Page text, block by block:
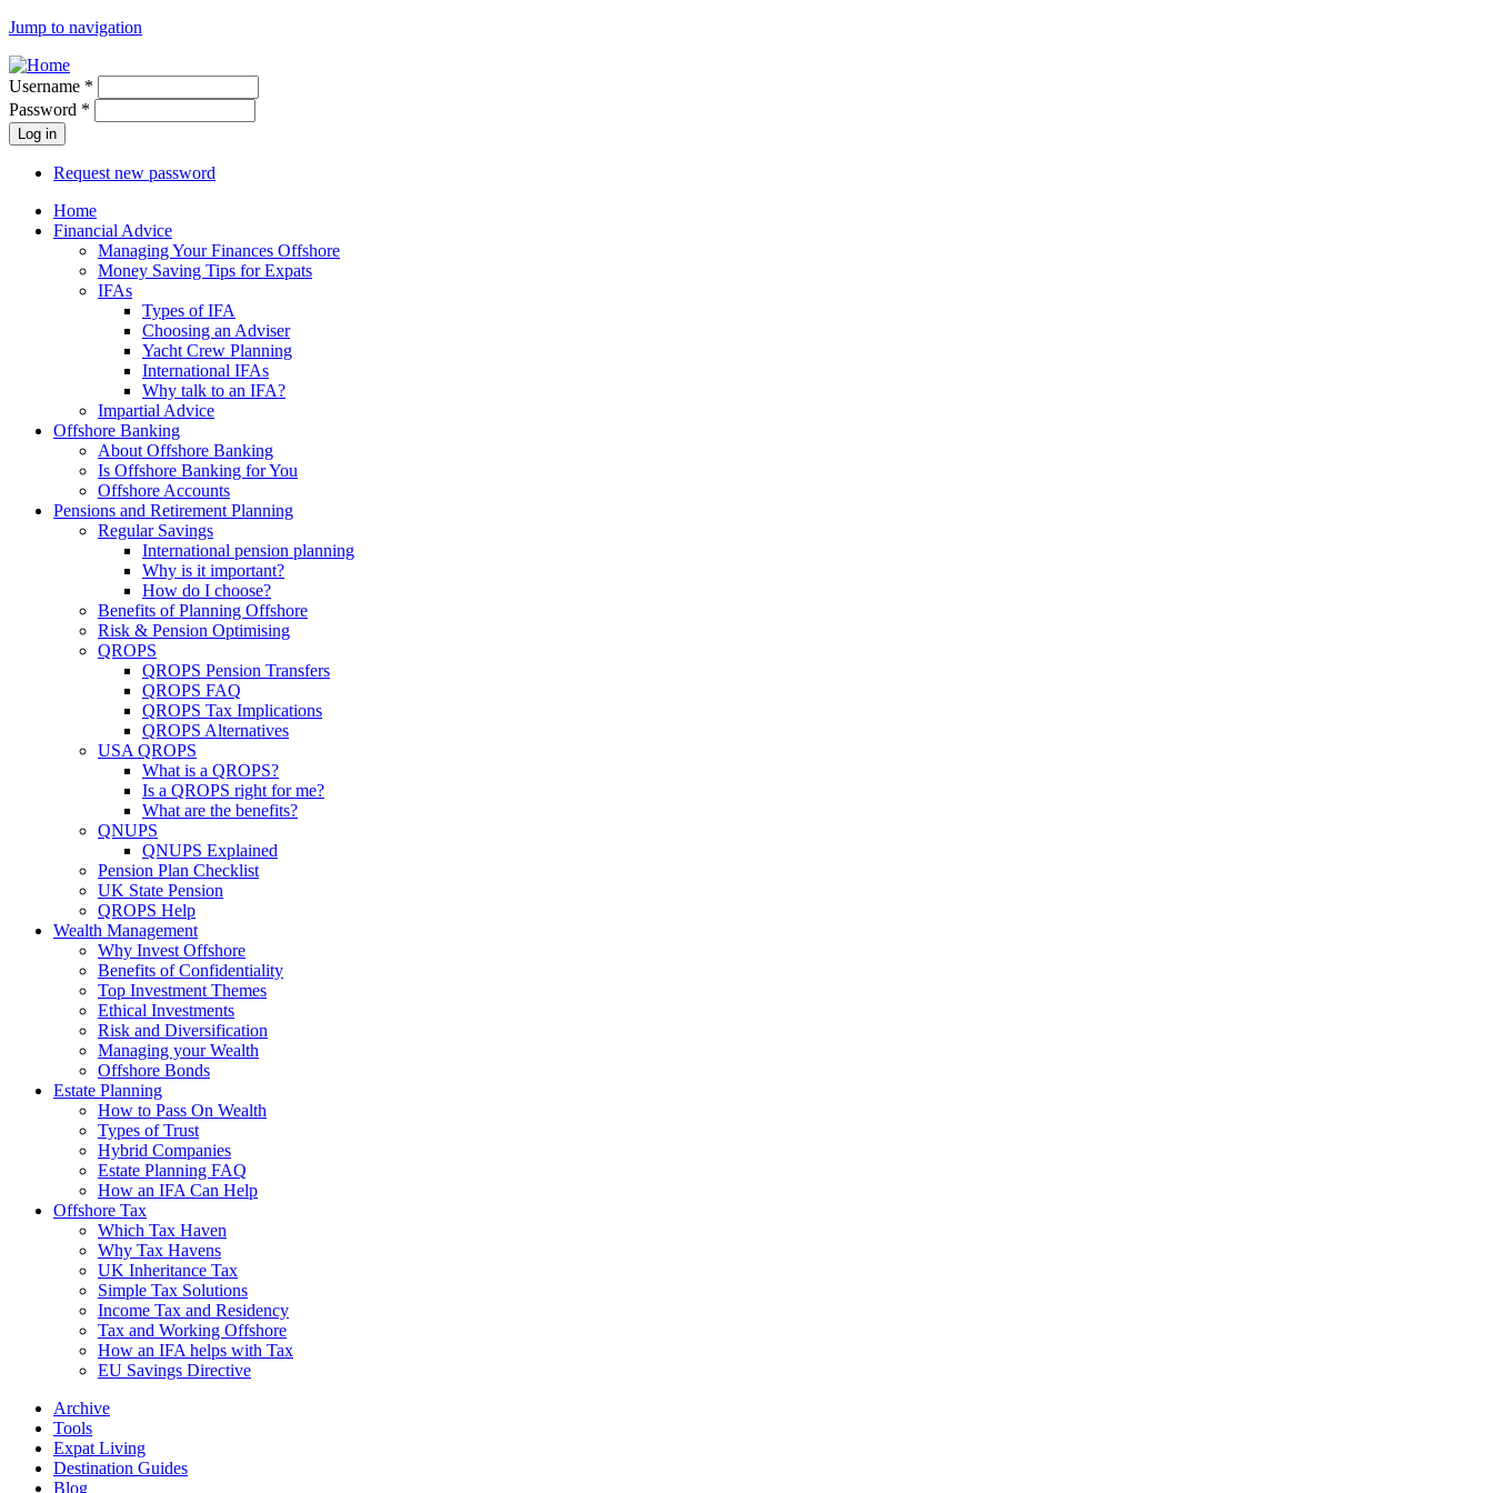
Jump to navigation
Username *
Password *
Request new password
Home
Financial Advice
Managing Your Finances Offshore
Money Saving Tips for Expats
IFAs
Types of IFA
Choosing an Adviser
Yacht Crew Planning
International IFAs
Why talk to an IFA?
Impartial Advice
Offshore Banking
About Offshore Banking
Is Offshore Banking for You
Offshore Accounts
Pensions and Retirement Planning
Regular Savings
International pension planning
Why is it important?
How do I choose?
Benefits of Planning Offshore
Risk & Pension Optimising
QROPS
QROPS Pension Transfers
QROPS FAQ
QROPS Tax Implications
QROPS Alternatives
USA QROPS
What is a QROPS?
Is a QROPS right for me?
What are the benefits?
QNUPS
QNUPS Explained
Pension Plan Checklist
UK State Pension
QROPS Help
Wealth Management
Why Invest Offshore
Benefits of Confidentiality
Top Investment Themes
Ethical Investments
Risk and Diversification
Managing your Wealth
Offshore Bonds
Estate Planning
How to Pass On Wealth
Types of Trust
Hybrid Companies
Estate Planning FAQ
How an IFA Can Help
Offshore Tax
Which Tax Haven
Why Tax Havens
UK Inheritance Tax
Simple Tax Solutions
Income Tax and Residency
Tax and Working Offshore
How an IFA helps with Tax
EU Savings Directive
Archive
Tools
Expat Living
Destination Guides
Blog